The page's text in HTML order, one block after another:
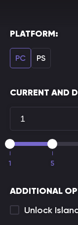
PLATFORM:
PC PS
CURRENT AND
1 5
ADDITIONAL
Unlock